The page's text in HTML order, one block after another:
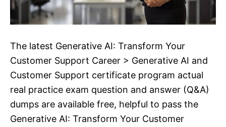
The latest Generative AI: Transform Your
Customer Support Career > Generative AI and
Customer Support certificate program actual
real practice exam question and answer (Q&A)
dumps are available free, helpful to pass the
Generative AI: Transform Your Customer